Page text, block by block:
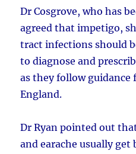
Dr Cosgrove, who has
agreed that impetigo,
tract infections should
to diagnose and
as they follow guidance
England.
Dr Ryan pointed out
and earache usually